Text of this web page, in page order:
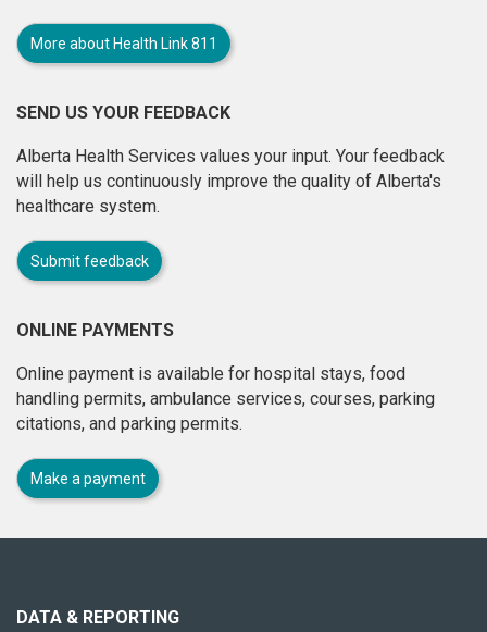
More about Health Link 811
SEND US YOUR FEEDBACK
Alberta Health Services values your input. Your feedback
will help us continuously improve the quality of Alberta's
healthcare system.
Submit feedback
ONLINE PAYMENTS
Online payment is available for hospital stays, food
handling permits, ambulance services, courses, parking
citations, and parking permits.
Make a payment
site
DATA & REPORTING